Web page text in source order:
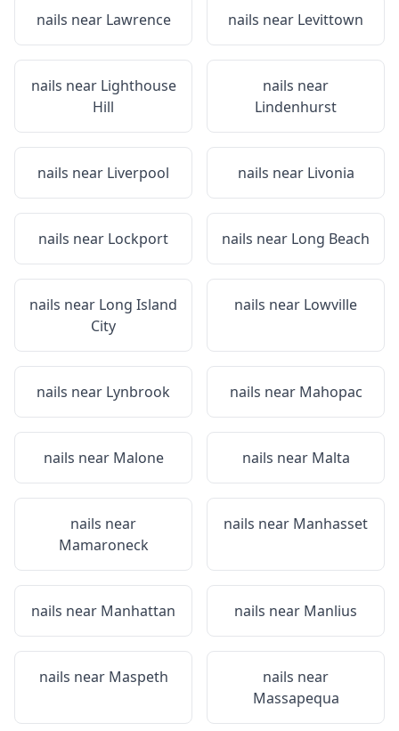
nails near Lawrence nails near Levittown
nails near Lighthouse
Hill
nails near
Lindenhurst
nails near Liverpool nails near Livonia
nails near Lockport nails near Long Beach
nails near Long Island
City
nails near Lowville
nails near Lynbrook nails near Mahopac
nails near Malone nails near Malta
nails near
Mamaroneck
nails near Manhasset
nails near Manhattan nails near Manlius
nails near Maspeth
nails near
Massapequa